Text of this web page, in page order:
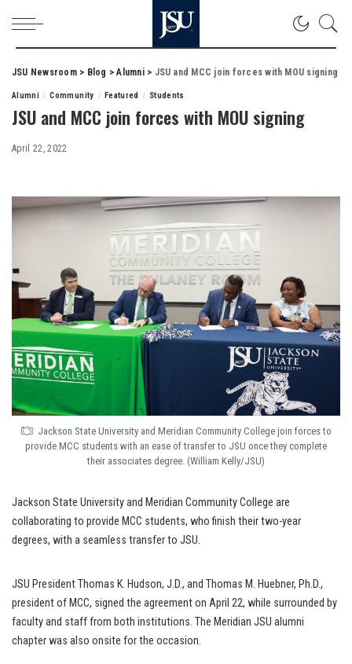
JSU Newsroom> Blog >Alumni> JSU and MCC join forces with MOU signing
Alumni Community Featured Students
JSU and MCC join forces with MOU signing
April 22, 2022
Jackson State University and Meridian Community College join forces to
provide MCC students with an ease of transfer to JSU once they complete
their associates degree. (William Kelly/JSU)
Jackson State University and Meridian Community College are
collaborating to provide MCC students, who finish their two-year
degrees, with a seamless transfer to JSU.
JSU President Thomas K. Hudson, J.D., and Thomas M. Huebner, Ph.D.,
president of MCC, signed the agreement on April 22, while surrounded by
faculty and staff from both institutions. The Meridian JSU alumni
chapter was also onsite for the occasion.